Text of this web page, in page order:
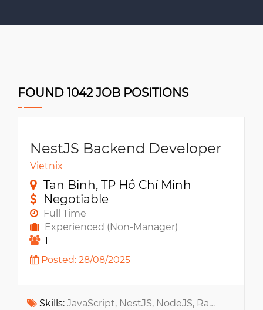
FOUND 1042 JOB POSITIONS
NestJS Backend Developer
Vietnix
Tan Binh, TP Hồ Chí Minh
Negotiable
Full Time
Experienced (Non-Manager)
1
Posted: 28/08/2025
Skills: JavaScript, NestJS, NodeJS, RabbitMQ, Docker, Apache Kafka, Message Queue, Kubernetes, Microservices, RESTful API, Socket.IO, WebSocket